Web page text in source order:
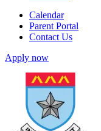
Calendar
Parent Portal
Contact Us
Apply now